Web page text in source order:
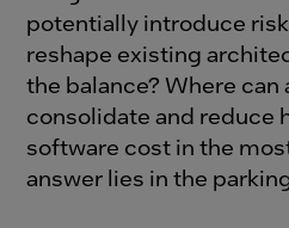
potentially introduce
reshape existing
the balance? Where can
consolidate and reduce
software cost in the
answer lies in the